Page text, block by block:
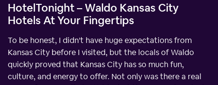
HotelTonight – Waldo Kansas City
Hotels At Your Fingertips
To be honest, I didn't have huge expectations from
Kansas City before I visited, but the locals of Waldo
quickly proved that Kansas City has so much fun,
culture, and energy to offer. Not only was there a real